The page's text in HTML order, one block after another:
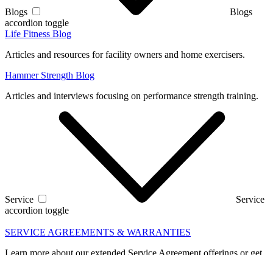
Blogs
Blogs
accordion toggle
Life Fitness Blog
Articles and resources for facility owners and home exercisers.
Hammer Strength Blog
Articles and interviews focusing on performance strength training.
Service
Service
accordion toggle
SERVICE AGREEMENTS & WARRANTIES
Learn more about our extended Service Agreement offerings or get